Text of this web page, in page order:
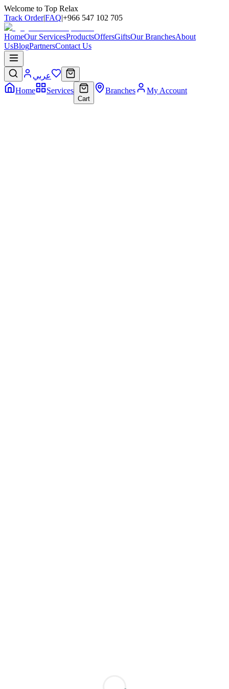
Welcome to Top Relax
Track Order|FAQ|+966 547 102 705
HomeOur ServicesProductsOffersGiftsOur BranchesAbout
UsBlogPartnersContact Us
عربي
Home
Services
Cart
Branches My Account